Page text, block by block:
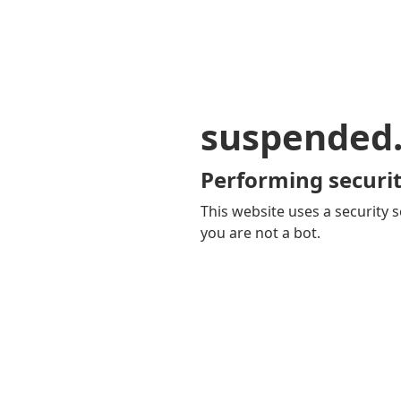
Performing
This website uses a security
you are not a bot.